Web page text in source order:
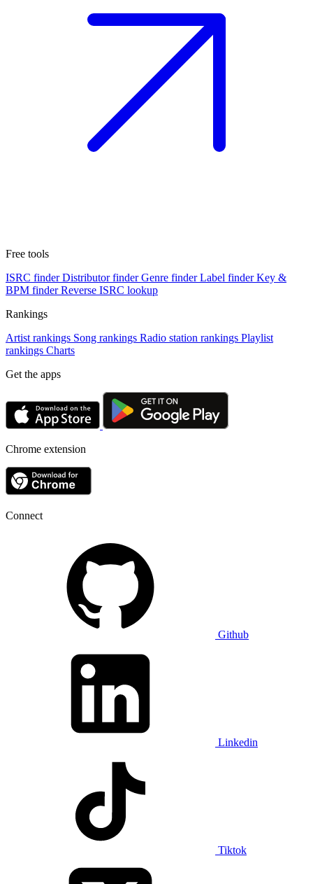
Free tools
ISRC finder Distributor finder Genre finder Label finder Key &
BPM finder Reverse ISRC lookup
Rankings
Artist rankings Song rankings Radio station rankings Playlist
rankings Charts
Get the apps
Chrome extension
Connect
Github
Linkedin
Tiktok